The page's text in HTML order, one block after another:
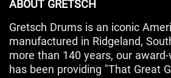
ABOUT GRETSCH
Gretsch Drums is an iconic
manufactured in Ridgeland,
more than 140 years, our
has been providing "That Great